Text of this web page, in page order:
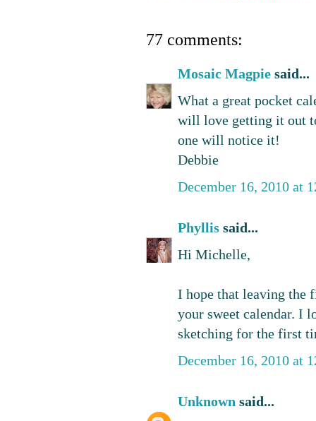
77 comments:
Mosaic Magpie said...
What a great pocket
will love getting it out
one will notice it!
Debbie
December 16, 2010 at
Phyllis said...
Hi Michelle,
I hope that leaving the
your sweet calendar. I
sketching for the first
December 16, 2010 at
Unknown said...